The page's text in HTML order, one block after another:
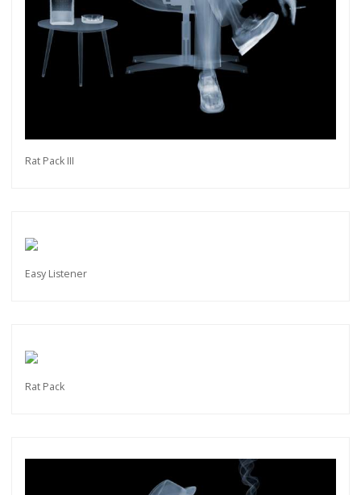
Rat Pack III
Easy Listener
Rat Pack